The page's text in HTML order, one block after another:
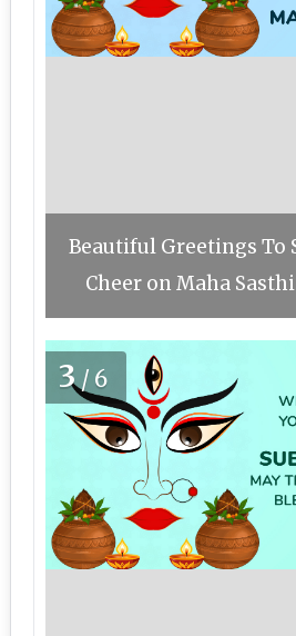
Beautiful Greetings To
Cheer on Maha
3/6